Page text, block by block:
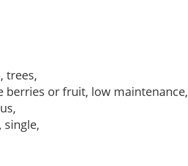
trees,
berries or fruit, low maintenance,
single,